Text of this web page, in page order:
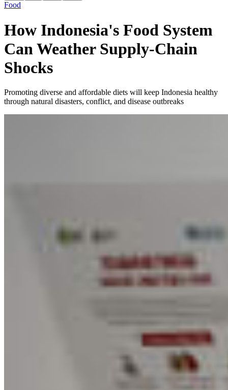
Food
How Indonesia's Food System
Can Weather Supply-Chain
Shocks
Promoting diverse and affordable diets will keep Indonesia healthy
through natural disasters, conflict, and disease outbreaks